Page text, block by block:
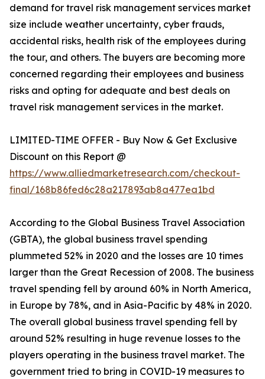
demand for travel risk management services market
size include weather uncertainty, cyber frauds,
accidental risks, health risk of the employees during
the tour, and others. The buyers are becoming more
concerned regarding their employees and business
risks and opting for adequate and best deals on
travel risk management services in the market.
LIMITED-TIME OFFER - Buy Now & Get Exclusive
Discount on this Report @
https://www.alliedmarketresearch.com/checkout-
final/168b86fed6c28a217893ab8a477ea1bd
According to the Global Business Travel Association
(GBTA), the global business travel spending
plummeted 52% in 2020 and the losses are 10 times
larger than the Great Recession of 2008. The business
travel spending fell by around 60% in North America,
in Europe by 78%, and in Asia-Pacific by 48% in 2020.
The overall global business travel spending fell by
around 52% resulting in huge revenue losses to the
players operating in the business travel market. The
government tried to bring in COVID-19 measures to